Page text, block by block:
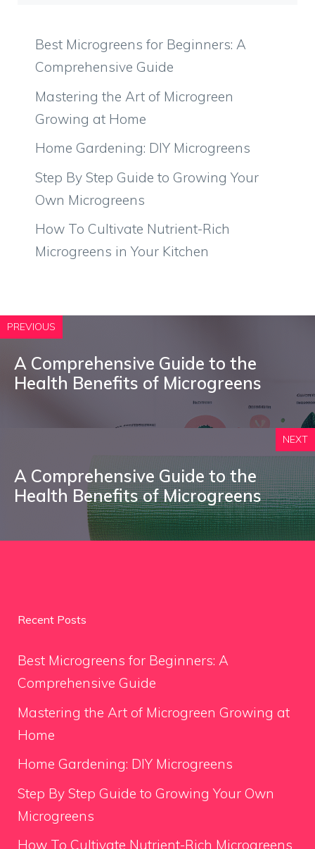
Best Microgreens for Beginners: A
Comprehensive Guide
Mastering the Art of Microgreen
Growing at Home
Home Gardening: DIY Microgreens
Step By Step Guide to Growing Your
Own Microgreens
How To Cultivate Nutrient-Rich
Microgreens in Your Kitchen
PREVIOUS
A Comprehensive Guide to the
Health Benefits of Microgreens
NEXT
A Comprehensive Guide to the
Health Benefits of Microgreens
Recent Posts
Best Microgreens for Beginners: A
Comprehensive Guide
Mastering the Art of Microgreen Growing at
Home
Home Gardening: DIY Microgreens
Step By Step Guide to Growing Your Own
Microgreens
How To Cultivate Nutrient-Rich Microgreens